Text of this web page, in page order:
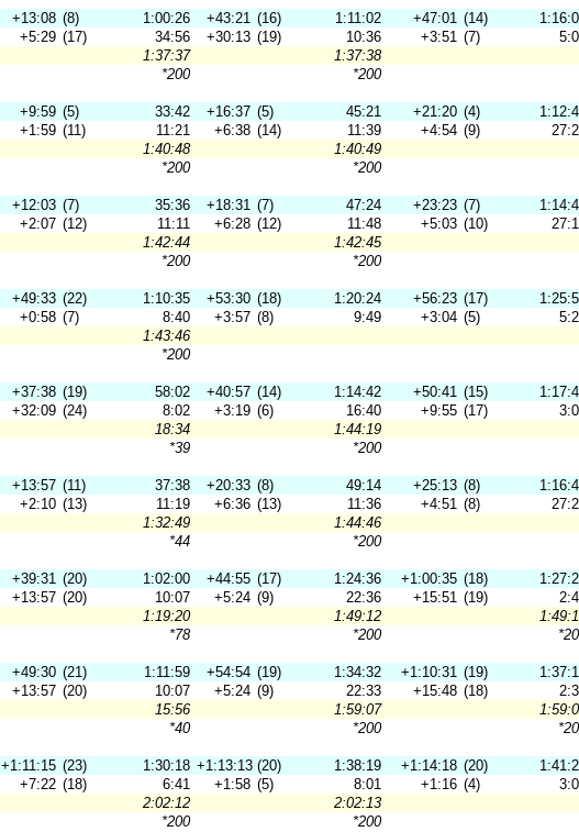
+13:08 (8) 1:00:26 +43:21 (16) 1:11:02 +47:01 (14)
+5:29 (17) 34:56 +30:13 (19) 10:36 +3:51 (7)
1:37:37
1:37:38
*200 *200
+9:59 (5) 33:42 +16:37 (5) 45:21 +21:20 (4)
+1:59 (11) 11:21 +6:38 (14) 11:39 +4:54 (9)
1:40:48
1:40:49
*200 *200
+12:03 (7) 35:36 +18:31 (7) 47:24 +23:23 (7)
+2:07 (12) 11:11 +6:28 (12) 11:48 +5:03 (10)
1:42:44
1:42:45
*200 *200
+49:33 (22) 1:10:35 +53:30 (18) 1:20:24 +56:23 (17)
+0:58 (7) 8:40 +3:57 (8) 9:49 +3:04 (5)
1:43:46
*200
+37:38 (19) 58:02 +40:57 (14) 1:14:42 +50:41 (15)
+32:09 (24) 8:02 +3:19 (6) 16:40 +9:55 (17)
18:34
1:44:19
*39 *200
+13:57 (11) 37:38 +20:33 (8) 49:14 +25:13 (8)
+2:10 (13) 11:19 +6:36 (13) 11:36 +4:51 (8)
1:32:49
1:44:46
*44 *200
+39:31 (20) 1:02:00 +44:55 (17) 1:24:36 +1:00:35 (18)
+13:57 (20) 10:07 +5:24 (9) 22:36 +15:51 (19)
1:19:20 1:49:12
*78 *200
+49:30 (21) 1:11:59 +54:54 (19) 1:34:32 +1:10:31 (19)
+13:57 (20) 10:07 +5:24 (9) 22:33 +15:48 (18)
15:56 1:59:07
*40 *200
+1:11:15 (23) 1:30:18 +1:13:13 (20) 1:38:19 +1:14:18 (20)
+7:22 (18) 6:41 +1:58 (5) 8:01 +1:16 (4)
2:02:12
2:02:13
*200 *200